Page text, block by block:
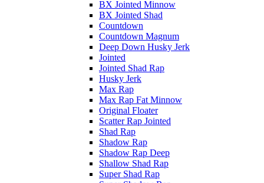
BX Jointed Minnow
BX Jointed Shad
Countdown
Countdown Magnum
Deep Down Husky Jerk
Jointed
Jointed Shad Rap
Husky Jerk
Max Rap
Max Rap Fat Minnow
Original Floater
Scatter Rap Jointed
Shad Rap
Shadow Rap
Shadow Rap Deep
Shallow Shad Rap
Super Shad Rap